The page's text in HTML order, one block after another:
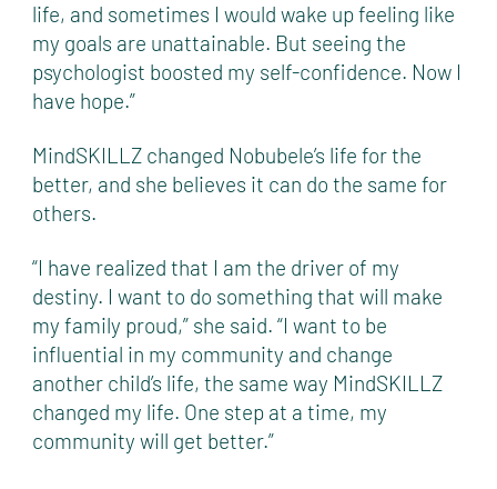
life, and sometimes I would wake up feeling like
my goals are unattainable. But seeing the
psychologist boosted my self-confidence. Now I
have hope.”
MindSKILLZ changed Nobubele’s life for the
better, and she believes it can do the same for
others.
“I have realized that I am the driver of my
destiny. I want to do something that will make
my family proud,” she said. “I want to be
influential in my community and change
another child’s life, the same way MindSKILLZ
changed my life. One step at a time, my
community will get better.”